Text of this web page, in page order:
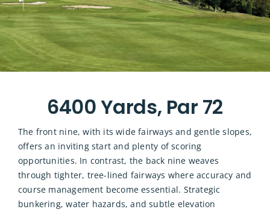
6400 Yards, Par 72
The front nine, with its wide fairways and gentle slopes,
offers an inviting start and plenty of scoring
opportunities. In contrast, the back nine weaves
through tighter, tree-lined fairways where accuracy and
course management become essential. Strategic
bunkering, water hazards, and subtle elevation